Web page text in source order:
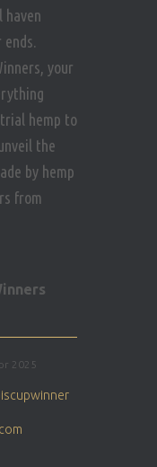
your
hemp to
the
by hemp
from
2025